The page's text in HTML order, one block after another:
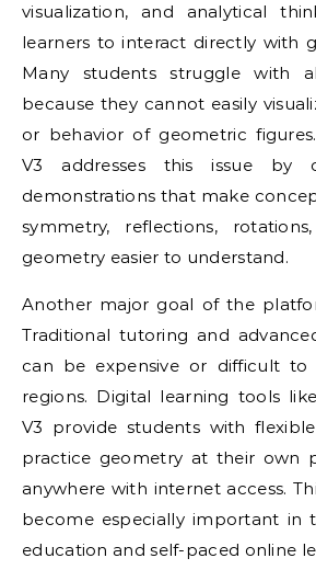
visualization, and analytical
learners to interact directly with
Many students struggle with
because they cannot easily
or behavior of geometric
V3 addresses this issue by
demonstrations that make
symmetry, reflections,
geometry easier to understand.
Another major goal of the
Traditional tutoring and
can be expensive or difficult to
regions. Digital learning tools
V3 provide students with
practice geometry at their own
anywhere with internet access.
become especially important in
education and self-paced online